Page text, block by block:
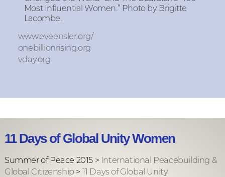
Most Influential Women.” Photo by Brigitte
Lacombe.
www.eveensler.org/
onebillionrising.org
vday.org
11 Days of Global Unity Women
Summer of Peace 2015 > International Peacebuilding &
Global Citizenship> 11 Days of Global Unity